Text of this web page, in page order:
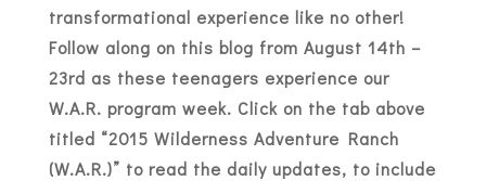
transformational experience like no other!
Follow along on this blog from August 14th –
23rd as these teenagers experience our
W.A.R. program week. Click on the tab above
titled “2015 Wilderness Adventure Ranch
(W.A.R.)” to read the daily updates, to include